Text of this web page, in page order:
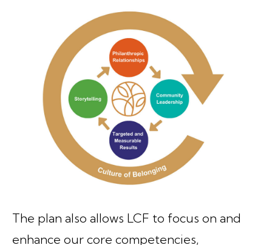
The plan also allows LCF to focus on and
enhance our core competencies,